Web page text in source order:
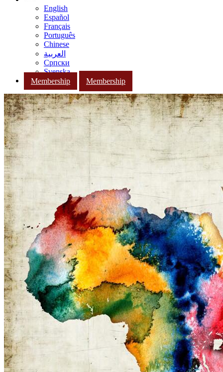
English
Español
Français
Português
Chinese
العربية
Српски
Svenska
Membership
Membership